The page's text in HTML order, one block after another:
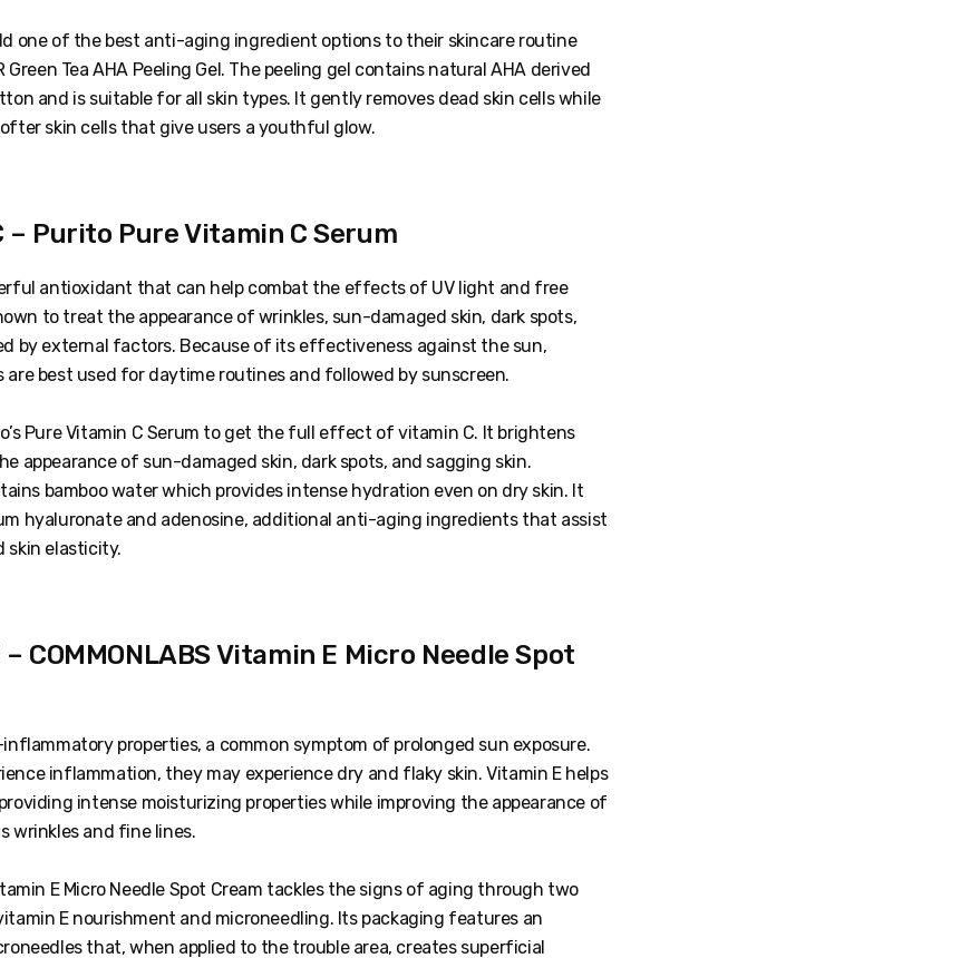
one of the best anti-aging ingredient options to their skincare routine
Green Tea AHA Peeling Gel. The peeling gel contains natural AHA derived
and is suitable for all skin types. It gently removes dead skin cells while
skin cells that give users a youthful glow.
– Purito Pure Vitamin C Serum
antioxidant that can help combat the effects of UV light and free
to treat the appearance of wrinkles, sun-damaged skin, dark spots,
by external factors. Because of its effectiveness against the sun,
are best used for daytime routines and followed by sunscreen.
Pure Vitamin C Serum to get the full effect of vitamin C. It brightens
appearance of sun-damaged skin, dark spots, and sagging skin.
bamboo water which provides intense hydration even on dry skin. It
hyaluronate and adenosine, additional anti-aging ingredients that assist
skin elasticity.
COMMONLABS Vitamin E Micro Needle Spot
properties, a common symptom of prolonged sun exposure.
inflammation, they may experience dry and flaky skin. Vitamin E helps
intense moisturizing properties while improving the appearance of
wrinkles and fine lines.
E Micro Needle Spot Cream tackles the signs of aging through two
E nourishment and microneedling. Its packaging features an
that, when applied to the trouble area, creates superficial